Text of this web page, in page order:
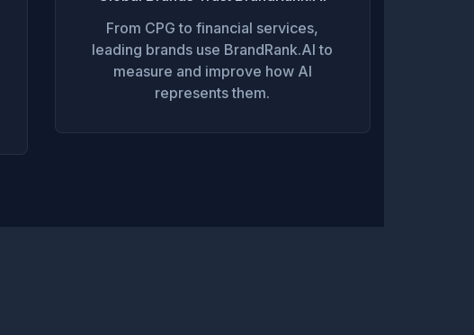
From CPG to financial services,
leading brands use BrandRank.AI to
measure and improve how AI
represents them.